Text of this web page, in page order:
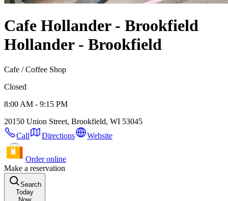
Cafe Hollander - Brookfield
Hollander - Brookfield
Cafe / Coffee Shop
Closed
8:00 AM - 9:15 PM
20150 Union Street, Brookfield, WI 53045
Call
Directions Website
Order online
Make a reservation
Search
Today